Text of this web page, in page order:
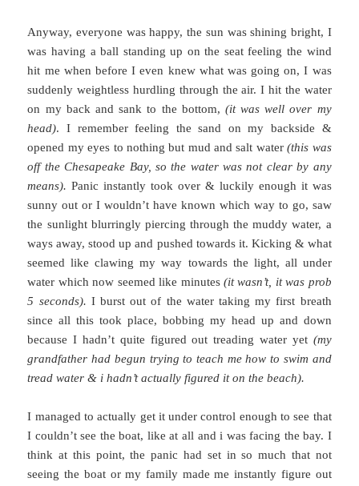
Anyway, everyone was happy, the sun was shining bright, I
was having a ball standing up on the seat feeling the wind
hit me when before I even knew what was going on, I was
suddenly weightless hurdling through the air. I hit the water
on my back and sank to the bottom, (it was well over my
head). I remember feeling the sand on my backside &
opened my eyes to nothing but mud and salt water(this was
off the Chesapeake Bay, so the water was not clear by any
means).Panic instantly took over & luckily enough it was
sunny out or I wouldn’t have known which way to go, saw
the sunlight blurringly piercing through the muddy water, a
ways away, stood up and pushed towards it. Kicking & what
seemed like clawing my way towards the light, all under
water which now seemed like minutes (it wasn’t, it was prob
5 seconds). I burst out of the water taking my first breath
since all this took place, bobbing my head up and down
because I hadn’t quite figured out treading water yet (my
grandfather had begun trying to teach me how to swim and
tread water & i hadn’t actually figured it on the beach).
I managed to actually get it under control enough to see that
I couldn’t see the boat, like at all and i was facing the bay. I
think at this point, the panic had set in so much that not
seeing the boat or my family made me instantly figure out